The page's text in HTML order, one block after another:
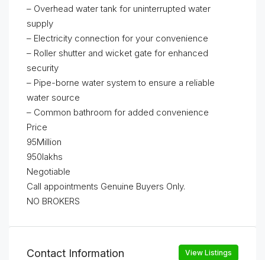
– Overhead water tank for uninterrupted water
supply
– Electricity connection for your convenience
– Roller shutter and wicket gate for enhanced
security
– Pipe-borne water system to ensure a reliable
water source
– Common bathroom for added convenience
Price
95Million
950lakhs
Negotiable
Call appointments Genuine Buyers Only.
NO BROKERS
Contact Information View Listings